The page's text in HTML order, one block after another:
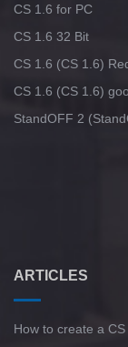
CS 1.6 for PC
CS 1.6 32 Bit
CS 1.6 (CS 1.6)
CS 1.6 (CS 1.6)
StandOFF 2
ARTICLES
How to create a